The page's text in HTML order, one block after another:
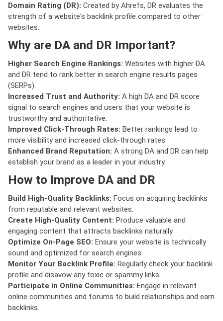
Domain Rating (DR): Created by Ahrefs, DR evaluates the
strength of a website's backlink profile compared to other
websites.
Why are DA and DR Important?
Higher Search Engine Rankings: Websites with higher DA
and DR tend to rank better in search engine results pages
(SERPs).
Increased Trust and Authority: A high DA and DR score
signal to search engines and users that your website is
trustworthy and authoritative.
Improved Click-Through Rates: Better rankings lead to
more visibility and increased click-through rates.
Enhanced Brand Reputation: A strong DA and DR can help
establish your brand as a leader in your industry.
How to Improve DA and DR
Build High-Quality Backlinks: Focus on acquiring backlinks
from reputable and relevant websites.
Create High-Quality Content: Produce valuable and
engaging content that attracts backlinks naturally.
Optimize On-Page SEO: Ensure your website is technically
sound and optimized for search engines.
Monitor Your Backlink Profile: Regularly check your backlink
profile and disavow any toxic or spammy links.
Participate in Online Communities: Engage in relevant
online communities and forums to build relationships and earn
backlinks.